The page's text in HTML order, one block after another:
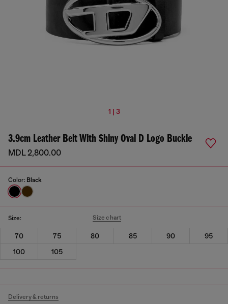
1 | 3
3.9cm Leather Belt With Shiny Oval D Logo Buckle
MDL 2,800.00
Color: Black
Size: Size chart
70 75 80 85 90
95
100
105
Delivery & returns